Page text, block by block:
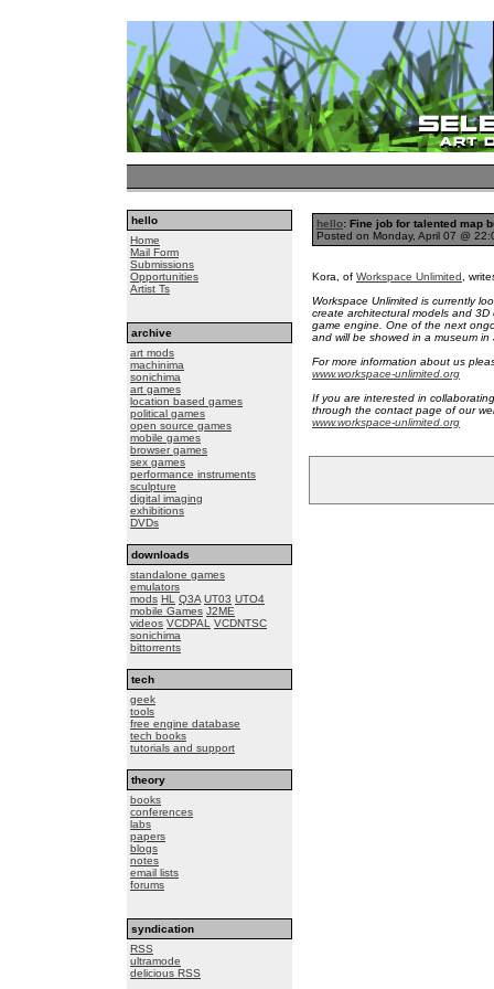
hello
Home
Mail Form
Submissions
Opportunities
Artist Ts
archive
art mods
machinima
sonichima
art games
location based games
political games
open source games
mobile games
browser games
sex games
performance instruments
sculpture
digital imaging
exhibitions
DVDs
downloads
standalone games
emulators
mods HL Q3A UT03 UTO4
mobile Games J2ME
videos VCDPAL
VCDNTSC
sonichima
bittorrents
tech
geek
tools
free engine database
tech books
tutorials and support
theory
books
conferences
labs
papers
blogs
notes
email lists
forums
syndication
RSS
ultramode
delicious RSS
hello: Fine job for talented map
Posted on Monday, April 07 @
Kora, of Workspace Unlimited ,
Workspace Unlimited is currently
create architectural models and
game engine. One of the next
and will be showed in a museum in
For more information about us
www.workspace-unlimited.org
If you are interested in
through the contact page of our
www.workspace-unlimited.org